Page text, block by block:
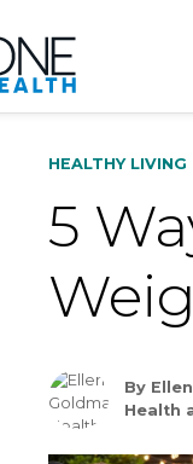
HEALTHY LIVING
5
By
Health